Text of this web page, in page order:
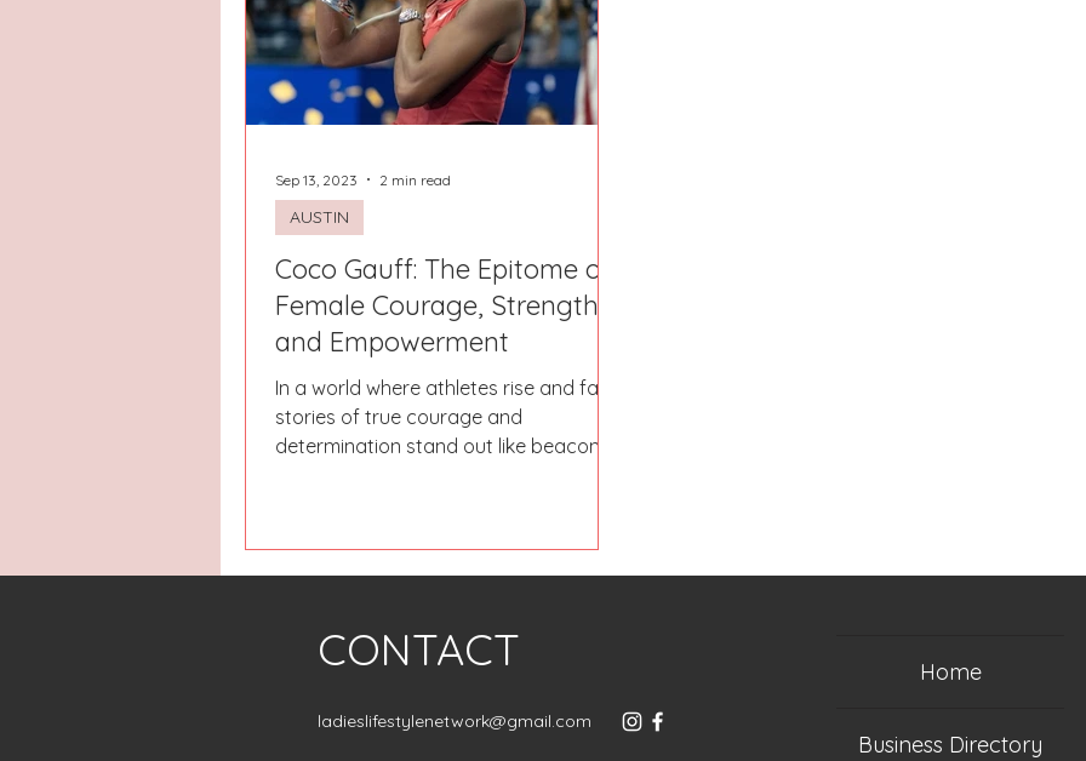
Dayton Raleigh Chapel Hill
Coco Gauff: The Epitome of
Female Courage, Strength,
and Empowerment
In a world where athletes rise and fall,
stories of true courage and
determination stand out like beacons.
AUSTIN
Sep 13, 2023 2 min read
CONTACT
ladieslifestylenetwork@gmail.com
Home
Business Directory